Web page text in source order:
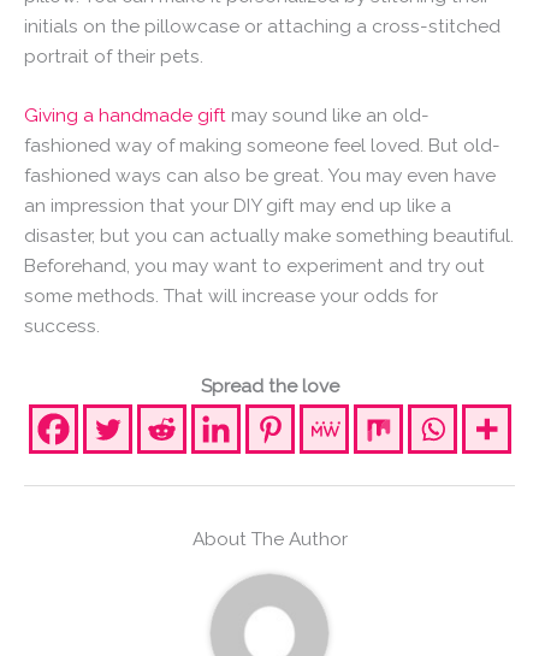
initials on the pillowcase or attaching a cross-stitched
portrait of their pets.
Giving a handmade gift may sound like an old-
fashioned way of making someone feel loved. But old-
fashioned ways can also be great. You may even have
an impression that your DIY gift may end up like a
disaster, but you can actually make something beautiful.
Beforehand, you may want to experiment and try out
some methods. That will increase your odds for
success.
Spread the love
About The Author